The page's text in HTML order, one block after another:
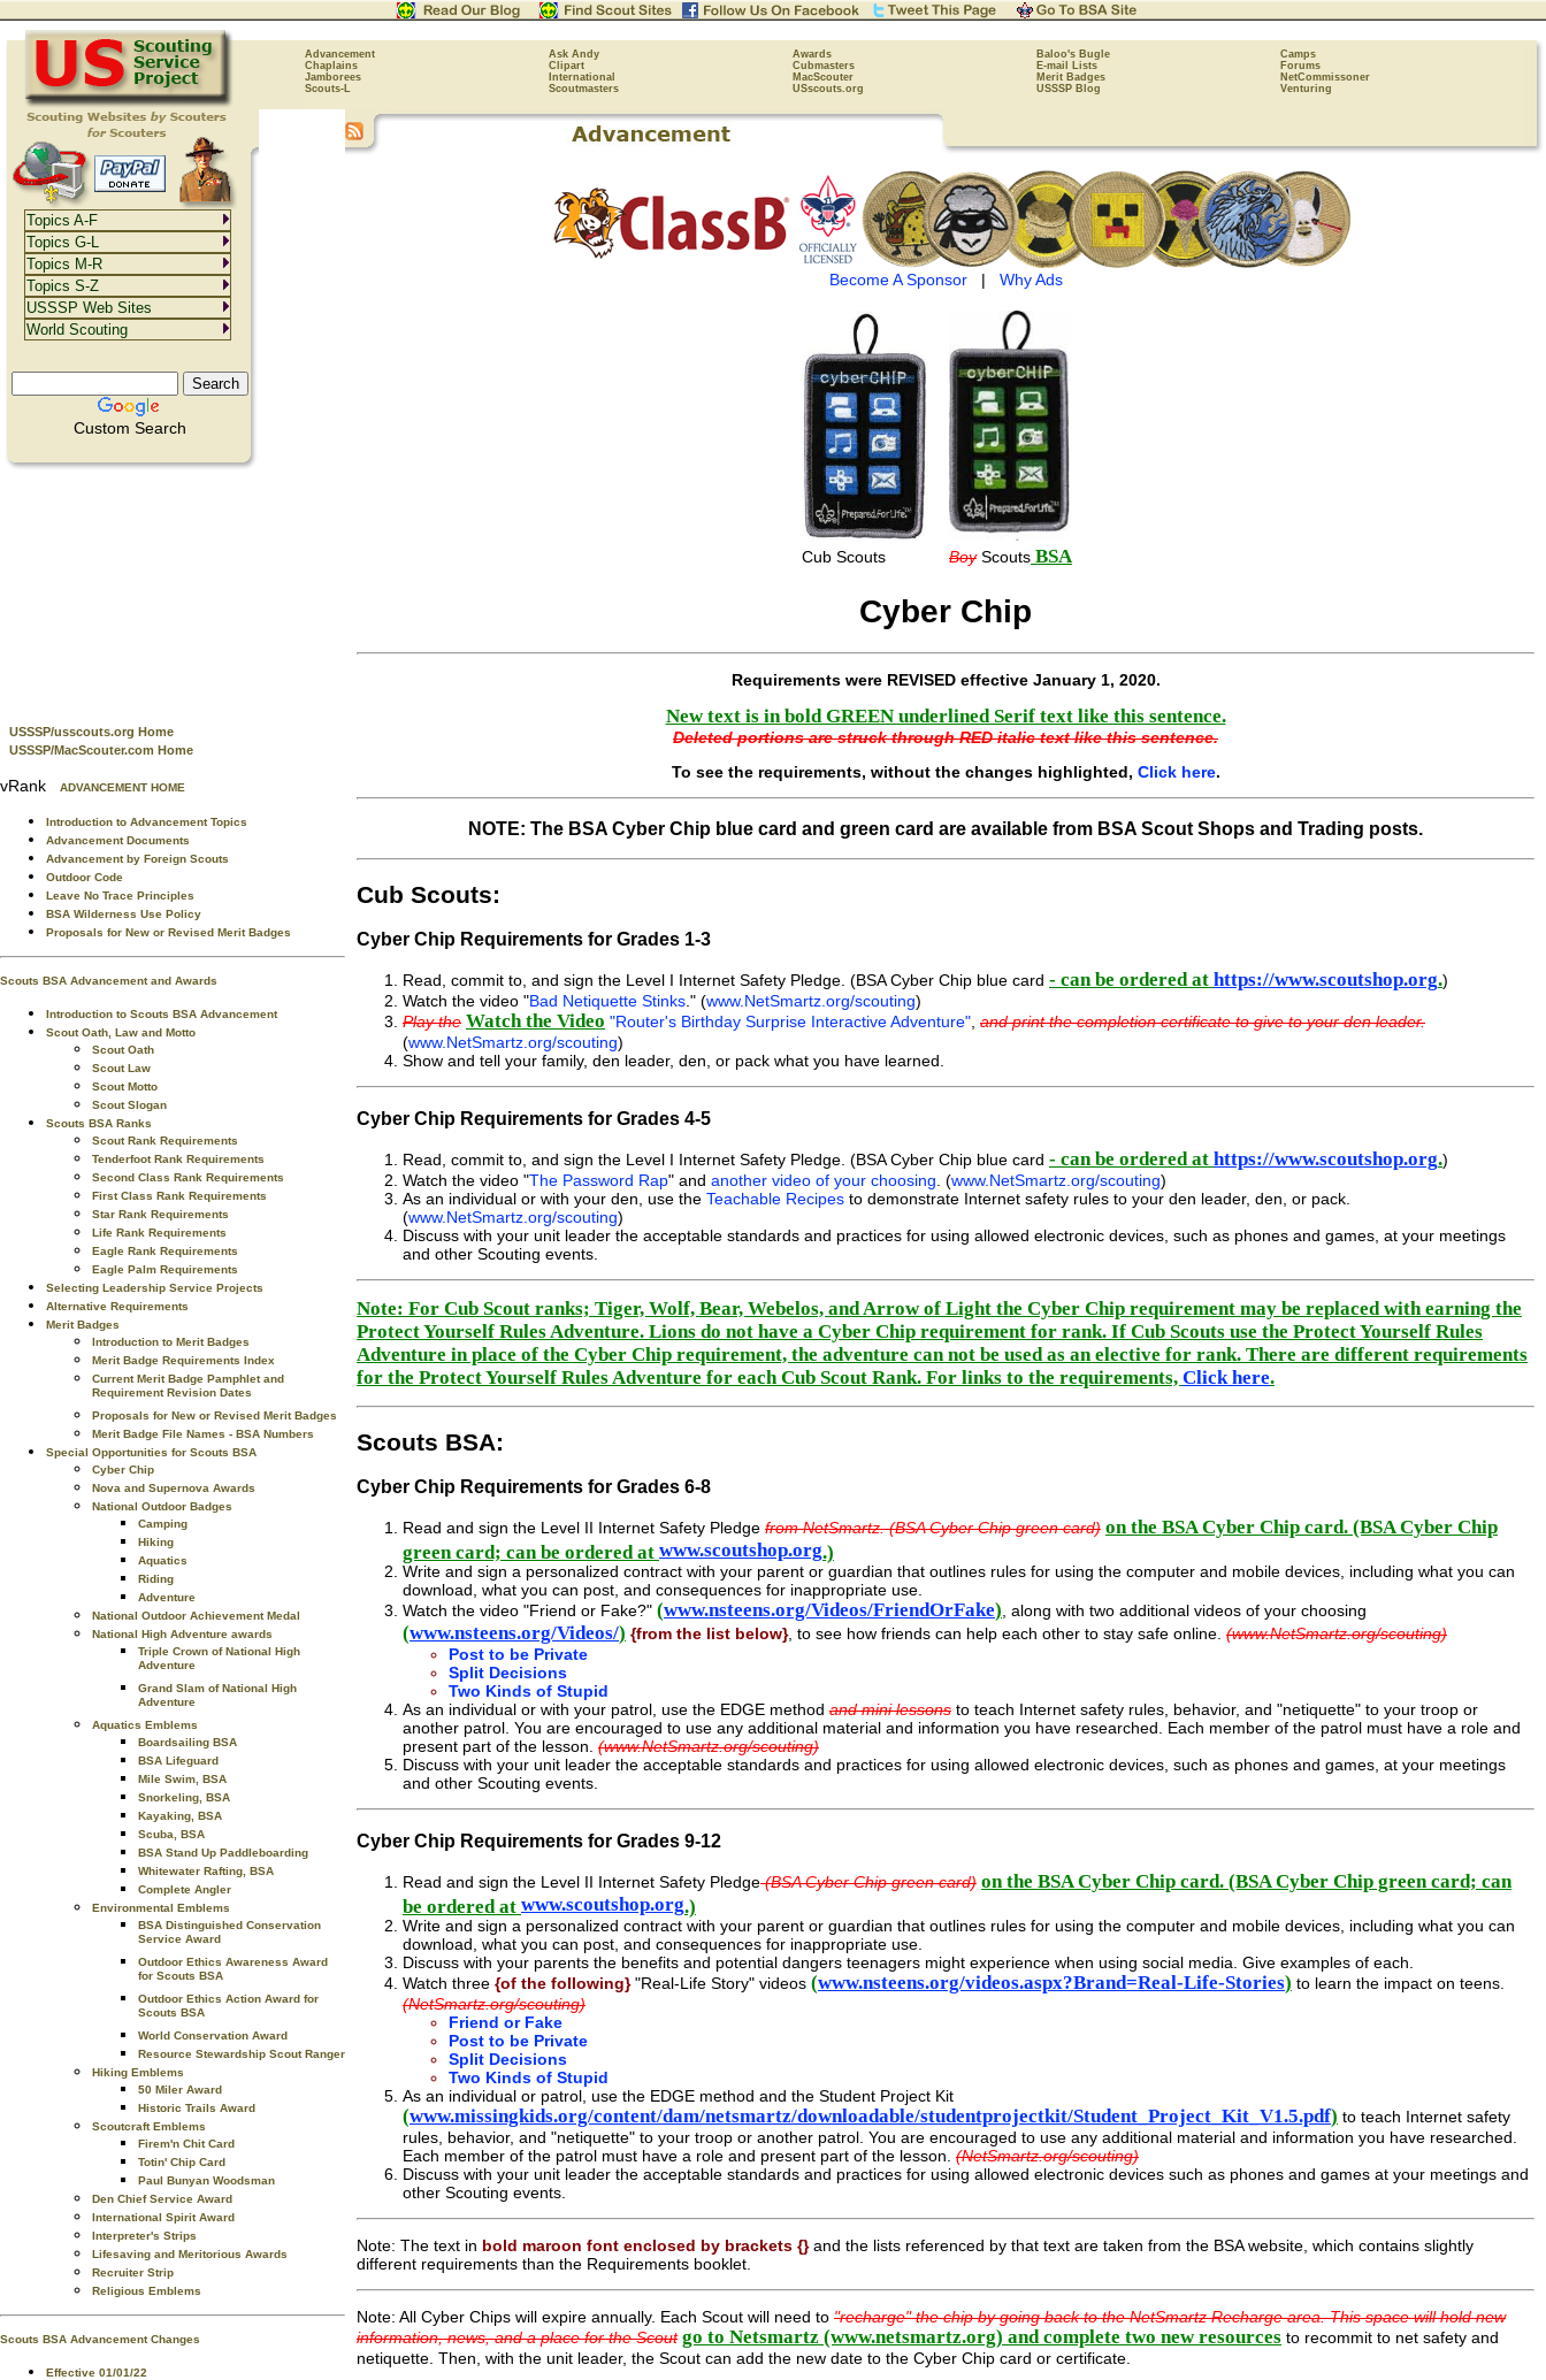
Advancement Ask Andy Awards Baloo's Bugle
Camps
Chaplains
Clipart Cubmasters E-mail Lists
Forums
Jamborees
International MacScouter Merit Badges
NetCommissoner
Scouts-L
Scoutmasters USscouts.org USSSP Blog Venturing
Custom Search
USSSP/usscouts.org Home
USSSP/MacScouter.com Home
vRank ADVANCEMENT HOME
Introduction to Advancement Topics
Advancement Documents
Advancement by Foreign Scouts
Outdoor Code
Leave No Trace Principles
BSA Wilderness Use Policy
Proposals for New or Revised Merit Badges
Scouts BSA Advancement and Awards
Introduction to Scouts BSA Advancement
Scout Oath, Law and Motto
Scout Oath
Scout Law
Scout Motto
Scout Slogan
Scouts BSA Ranks
Scout Rank Requirements
Tenderfoot Rank Requirements
Second Class Rank Requirements
First Class Rank Requirements
Star Rank Requirements
Life Rank Requirements
Eagle Rank Requirements
Eagle Palm Requirements
Selecting Leadership Service Projects
Alternative Requirements
Merit Badges
Introduction to Merit Badges
Merit Badge Requirements Index
Current Merit Badge Pamphlet and
Requirement Revision Dates
Proposals for New or Revised Merit Badges
Merit Badge File Names - BSA Numbers
Special Opportunities for Scouts BSA
Cyber Chip
Nova and Supernova Awards
National Outdoor Badges
Camping
Hiking
Aquatics
Riding
Adventure
National Outdoor Achievement Medal
National High Adventure awards
Triple Crown of National High
Adventure
Grand Slam of National High
Adventure
Aquatics Emblems
Boardsailing BSA
BSA Lifeguard
Mile Swim, BSA
Snorkeling, BSA
Kayaking, BSA
Scuba, BSA
BSA Stand Up Paddleboarding
Whitewater Rafting, BSA
Complete Angler
Environmental Emblems
BSA Distinguished Conservation
Service Award
Outdoor Ethics Awareness Award
for Scouts BSA
Outdoor Ethics Action Award for
Scouts BSA
World Conservation Award
Resource Stewardship Scout Ranger
Hiking Emblems
50 Miler Award
Historic Trails Award
Scoutcraft Emblems
Firem'n Chit Card
Totin' Chip Card
Paul Bunyan Woodsman
Den Chief Service Award
International Spirit Award
Interpreter's Strips
Lifesaving and Meritorious Awards
Recruiter Strip
Religious Emblems
Scouts BSA Advancement Changes
Effective 01/01/22
Become A Sponsor| Why Ads
Cub Scouts BoyScouts BSA
Cyber Chip
Requirements were REVISED effective January 1, 2020.
New text is in bold GREEN underlined Serif text like this sentence.
Deleted portions are struck through RED italic text like this sentence.
To see the requirements, without the changes highlighted, Click here.
NOTE: The BSA Cyber Chip blue card and green card are available from BSA Scout Shops and Trading posts.
Cub Scouts:
Cyber Chip Requirements for Grades 1-3
Read, commit to, and sign the Level I Internet Safety Pledge. (BSA Cyber Chip blue card - can be ordered at https://www.scoutshop.org.)
Watch the video "Bad Netiquette Stinks." (www.NetSmartz.org/scouting)
Play the Watch the Video "Router's Birthday Surprise Interactive Adventure", and print the completion certificate to give to your den leader.
(www.NetSmartz.org/scouting)
Show and tell your family, den leader, den, or pack what you have learned.
Cyber Chip Requirements for Grades 4-5
Read, commit to, and sign the Level I Internet Safety Pledge. (BSA Cyber Chip blue card - can be ordered at https://www.scoutshop.org.)
Watch the video "The Password Rap" and another video of your choosing. (www.NetSmartz.org/scouting)
As an individual or with your den, use the Teachable Recipes to demonstrate Internet safety rules to your den leader, den, or pack.
(www.NetSmartz.org/scouting)
Discuss with your unit leader the acceptable standards and practices for using allowed electronic devices, such as phones and games, at your meetings
and other Scouting events.
Note: For Cub Scout ranks; Tiger, Wolf, Bear, Webelos, and Arrow of Light the Cyber Chip requirement may be replaced with earning the
Protect Yourself Rules Adventure. Lions do not have a Cyber Chip requirement for rank. If Cub Scouts use the Protect Yourself Rules
Adventure in place of the Cyber Chip requirement, the adventure can not be used as an elective for rank. There are different requirements
for the Protect Yourself Rules Adventure for each Cub Scout Rank. For links to the requirements, Click here.
Scouts BSA:
Cyber Chip Requirements for Grades 6-8
Read and sign the Level II Internet Safety Pledge from NetSmartz. (BSA Cyber Chip green card) on the BSA Cyber Chip card. (BSA Cyber Chip
green card; can be ordered at www.scoutshop.org.)
Write and sign a personalized contract with your parent or guardian that outlines rules for using the computer and mobile devices, including what you can
download, what you can post, and consequences for inappropriate use.
Watch the video "Friend or Fake?" (www.nsteens.org/Videos/FriendOrFake), along with two additional videos of your choosing
(www.nsteens.org/Videos/) {from the list below}, to see how friends can help each other to stay safe online. (www.NetSmartz.org/scouting)
Post to be Private
Split Decisions
Two Kinds of Stupid
As an individual or with your patrol, use the EDGE method and mini lessons to teach Internet safety rules, behavior, and "netiquette" to your troop or
another patrol. You are encouraged to use any additional material and information you have researched. Each member of the patrol must have a role and
present part of the lesson. (www.NetSmartz.org/scouting)
Discuss with your unit leader the acceptable standards and practices for using allowed electronic devices, such as phones and games, at your meetings
and other Scouting events.
Cyber Chip Requirements for Grades 9-12
Read and sign the Level II Internet Safety Pledge(BSA Cyber Chip green card) on the BSA Cyber Chip card. (BSA Cyber Chip green card; can
be ordered at www.scoutshop.org .)
Write and sign a personalized contract with your parent or guardian that outlines rules for using the computer and mobile devices, including what you can
download, what you can post, and consequences for inappropriate use.
Discuss with your parents the benefits and potential dangers teenagers might experience when using social media. Give examples of each.
Watch three {of the following}"Real-Life Story" videos (www.nsteens.org/videos.aspx?Brand=Real-Life-Stories) to learn the impact on teens.
(NetSmartz.org/scouting)
Friend or Fake
Post to be Private
Split Decisions
Two Kinds of Stupid
As an individual or patrol, use the EDGE method and the Student Project Kit
(www.missingkids.org/content/dam/netsmartz/downloadable/studentprojectkit/Student_Project_Kit_V1.5.pdf) to teach Internet safety
rules, behavior, and "netiquette" to your troop or another patrol. You are encouraged to use any additional material and information you have researched.
Each member of the patrol must have a role and present part of the lesson. (NetSmartz.org/scouting)
Discuss with your unit leader the acceptable standards and practices for using allowed electronic devices such as phones and games at your meetings and
other Scouting events.
Note: The text in bold maroon font enclosed by brackets {}and the lists referenced by that text are taken from the BSA website, which contains slightly
different requirements than the Requirements booklet.
Note: All Cyber Chips will expire annually. Each Scout will need to "recharge" the chip by going back to the NetSmartz Recharge area. This space will hold new
information, news, and a place for the Scout go to Netsmartz (www.netsmartz.org) and complete two new resources to recommit to net safety and
netiquette. Then, with the unit leader, the Scout can add the new date to the Cyber Chip card or certificate.
Topics A-F
Topics G-L
Topics M-R
Topics S-Z
USSSP Web Sites
World Scouting